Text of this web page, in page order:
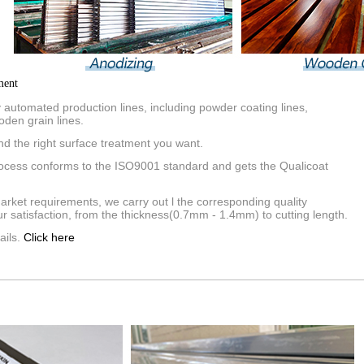
production lines, including powder coating lines,
grain lines.
the right surface treatment you want.
conforms to the ISO9001 standard and gets the Qualicoat
requirements, we carry out l the corresponding quality
satisfaction, from the thickness(0.7mm - 1.4mm) to cutting length.
Click here